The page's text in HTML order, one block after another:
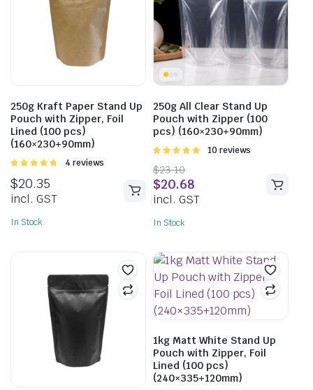
250g Kraft Paper Stand Up
Pouch with Zipper, Foil
Lined (100 pcs)
(160×230+90mm)
Rated
5
4 reviews
$20.35
incl. GST
In Stock
250g All Clear Stand Up
Pouch with Zipper (100
pcs) (160×230+90mm)
Rated
5
10 reviews
$23.10
$20.68
incl. GST
In Stock
1kg Matt White Stand Up
Pouch with Zipper, Foil
Lined (100 pcs)
(240×335+120mm)